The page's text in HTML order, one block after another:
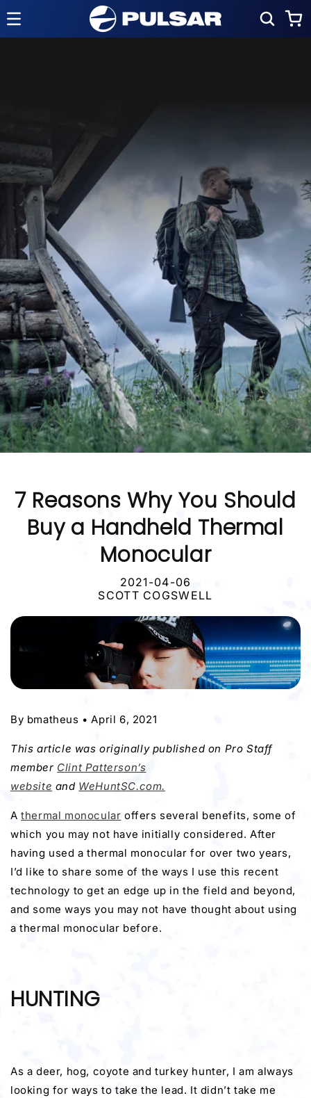
content
Cart
7 Reasons Why You Should
Buy a Handheld Thermal
Monocular
2021-04-06
SCOTT COGSWELL
By bmatheus • April 6, 2021
This article was originally published on Pro Staff
member Clint Patterson’s
website and WeHuntSC.com.
Athermal monocular offers several benefits, some of
which you may not have initially considered. After
having used a thermal monocular for over two years,
I’d like to share some of the ways I use this recent
technology to get an edge up in the field and beyond,
and some ways you may not have thought about using
a thermal monocular before.
HUNTING
As a deer, hog, coyote and turkey hunter, I am always
looking for ways to take the lead. It didn’t take me